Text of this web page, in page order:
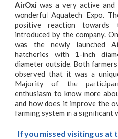
AirOxi was a very active
wonderful Aquatech Expo.
positive reaction towards
introduced by the company.
was the newly launched
hatcheries with 1-inch
diameter outside. Both
observed that it was a
Majority of the
enthusiasm to know more
and how does it improve the
farming system in a significant
If you missed visiting us at